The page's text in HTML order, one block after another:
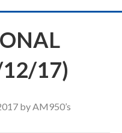
17)
by AM950’s